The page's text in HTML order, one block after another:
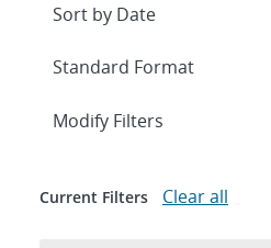
Expand
Modify Filters
Current Filters Clear all